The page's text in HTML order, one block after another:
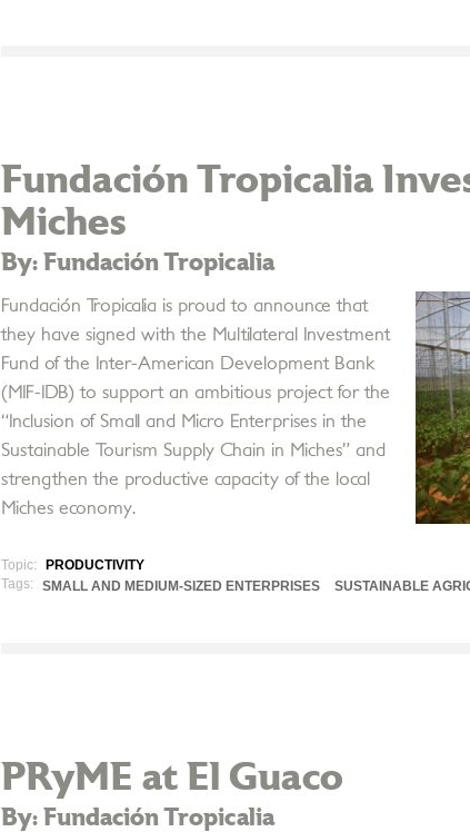
Fundación Tropicalia
Miches
By: Fundación Tropicalia
Fundación Tropicalia is proud to announce that
they have signed with the Multilateral Investment
Fund of the Inter-American Development Bank
(MIF-IDB) to support an ambitious project for the
“Inclusion of Small and Micro Enterprises in the
Sustainable Tourism Supply Chain in Miches” and
strengthen the productive capacity of the local
Miches economy.
Topic:
PRODUCTIVITY
Tags:
SMALL AND MEDIUM-SIZED ENTERPRISES SUSTAINABLE
PRyME at El Guaco
By: Fundación Tropicalia